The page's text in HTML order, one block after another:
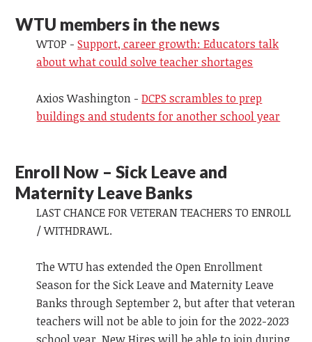
WTU members in the news
WTOP -Support, career growth: Educators talk
about what could solve teacher shortages
Axios Washington -DCPS scrambles to prep
buildings and students for another school year
Enroll Now – Sick Leave and
Maternity Leave Banks
LAST CHANCE FOR VETERAN TEACHERS TO ENROLL
/ WITHDRAWL.
The WTU has extended the Open Enrollment
Season for the Sick Leave and Maternity Leave
Banks through September 2, but after that veteran
teachers will not be able to join for the 2022-2023